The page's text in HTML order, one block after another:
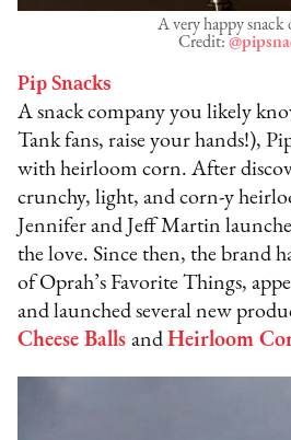
A very happy snack
Credit:
Pip Snacks
A snack company you likely
Tank fans, raise your hands!), Pip
with heirloom corn. After
crunchy, light, and corn-y
Jennifer and Jeff Martin
the love. Since then, the brand
of Oprah’s Favorite Things,
and launched several new
Cheese Balls andHeirloom